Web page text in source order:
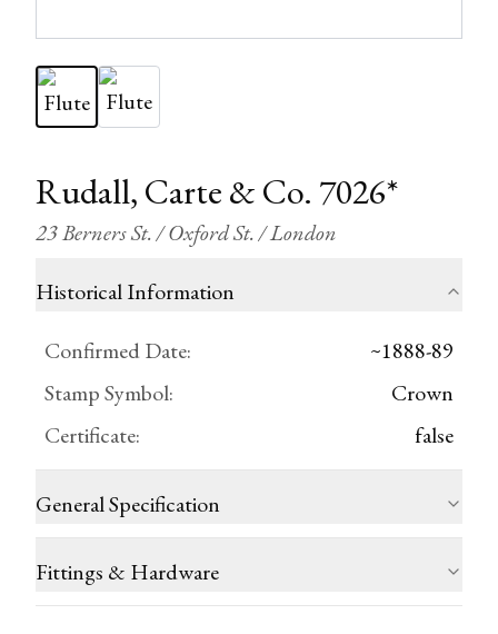
Rudall, Carte & Co. 7026*
23 Berners St. / Oxford St. / London
Historical Information
Confirmed Date:
~1888-89
Stamp Symbol:
Crown
Certificate: false
General Specification
Fittings & Hardware